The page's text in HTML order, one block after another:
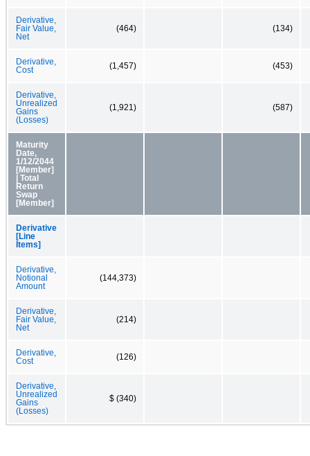
Derivative,
Fair Value,
Net
(464) (134)
Derivative,
Cost
(1,457) (453)
Derivative,
Unrealized
Gains
(Losses)
(1,921) (587)
Maturity
Date,
1/12/2044
[Member]
| Total
Return
Swap
[Member]
Derivative
[Line
Items]
Derivative,
Notional
Amount
(144,373)
Derivative,
Fair Value,
Net
(214)
Derivative,
Cost
(126)
Derivative,
Unrealized
Gains
(Losses)
$ (340)